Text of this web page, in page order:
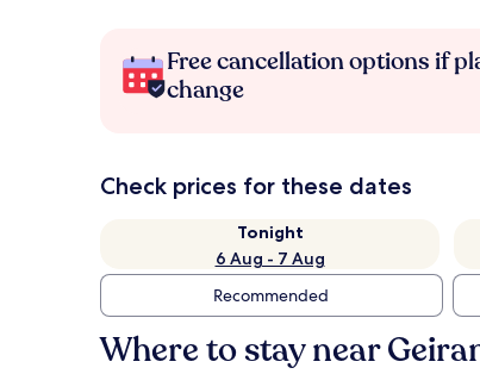
Free cancellation options if
change
Check prices for these dates
Tonight
6 Aug - 7 Aug
Recommended
Where to stay near